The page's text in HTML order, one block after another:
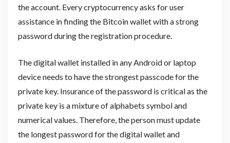
the account. Every cryptocurrency asks for user
assistance in finding the Bitcoin wallet with a strong
password during the registration procedure.
The digital wallet installed in any Android or laptop
device needs to have the strongest passcode for the
private key. Insurance of the password is critical as the
private key is a mixture of alphabets symbol and
numerical values. Therefore, the person must update
the longest password for the digital wallet and